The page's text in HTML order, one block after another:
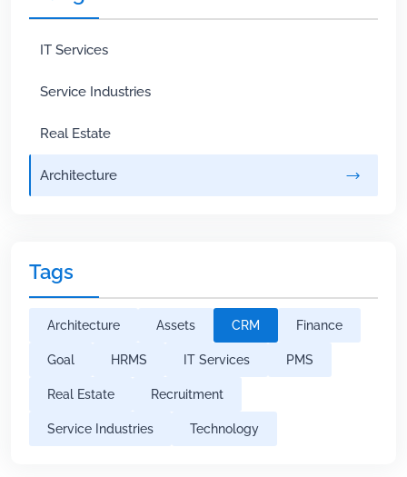
IT Services
Service Industries
Real Estate
Architecture
Tags
Architecture Assets CRM Finance
Goal HRMS IT Services PMS
Real Estate Recruitment
Service Industries Technology